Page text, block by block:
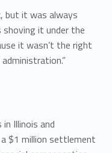
but it was always
shoving it under the
it wasn’t the right
Illinois and
$1 million settlement